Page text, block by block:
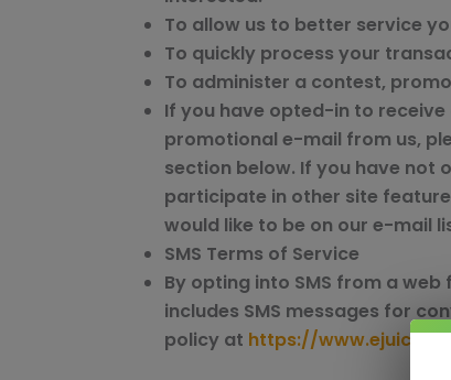
To allow us to better service
To quickly process your
To administer a contest,
If you have opted-in to
promotional e-mail from us,
section below. If you have not
participate in other site
would like to be on our e-mail
SMS Terms of Service
By opting into SMS from a
includes SMS messages for
policy at https://